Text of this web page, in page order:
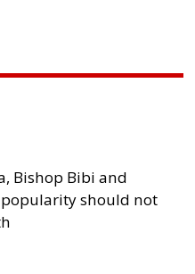
Bishop Bibi and
popularity should not